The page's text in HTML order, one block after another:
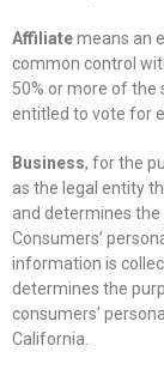
Affiliatemeans an
common control
50% or more of the
entitled to vote for
Business, for the
as the legal entity
and determines
Consumers’
information is
determines the
consumers’
California.